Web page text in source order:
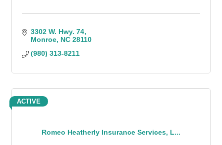
3302 W. Hwy. 74
Monroe NC 28110
(980) 313-8211
Romeo Heatherly Insurance Services, L...
ACTIVE